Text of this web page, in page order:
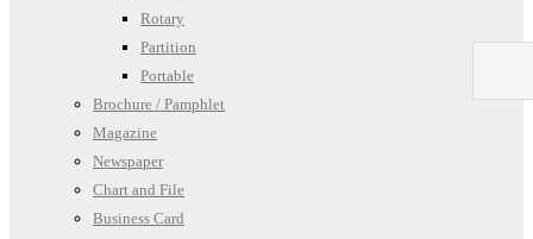
Rotary
Partition
Portable
Brochure / Pamphlet
Magazine
Newspaper
Chart and File
Business Card